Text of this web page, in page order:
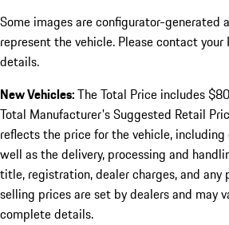
Some images are configurator-generated
represent the vehicle. Please contact your
details.
New Vehicles:The Total Price includes
Total Manufacturer's Suggested Retail
reflects the price for the vehicle,
well as the delivery, processing and
title, registration, dealer charges, and
selling prices are set by dealers and may
complete details.